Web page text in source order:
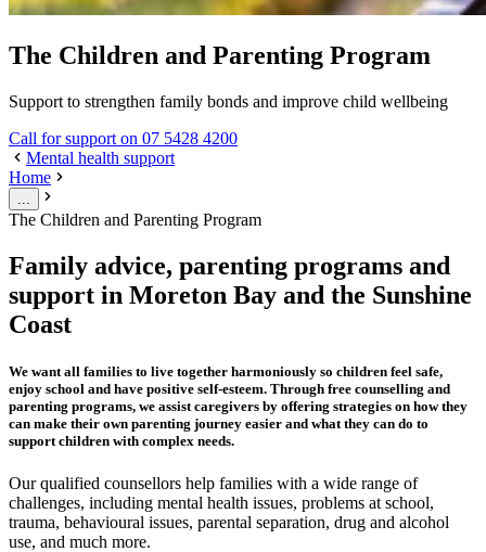
The Children and Parenting Program
Support to strengthen family bonds and improve child wellbeing
Call for support on 07 5428 4200
Mental health support
Home
The Children and Parenting Program
Family advice, parenting programs and
support in Moreton Bay and the Sunshine
Coast
We want all families to live together harmoniously so children feel safe,
enjoy school and have positive self-esteem. Through free counselling and
parenting programs, we assist caregivers by offering strategies on how they
can make their own parenting journey easier and what they can do to
support children with complex needs.
Our qualified counsellors help families with a wide range of
challenges, including mental health issues, problems at school,
trauma, behavioural issues, parental separation, drug and alcohol
use, and much more.